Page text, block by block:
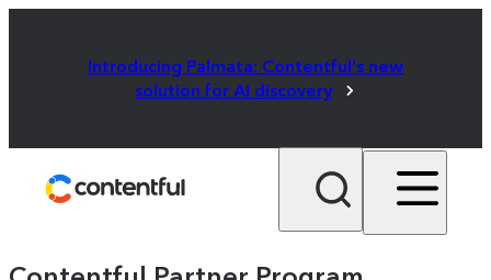
Introducing Palmata: Contentful's new
solution for AI discovery